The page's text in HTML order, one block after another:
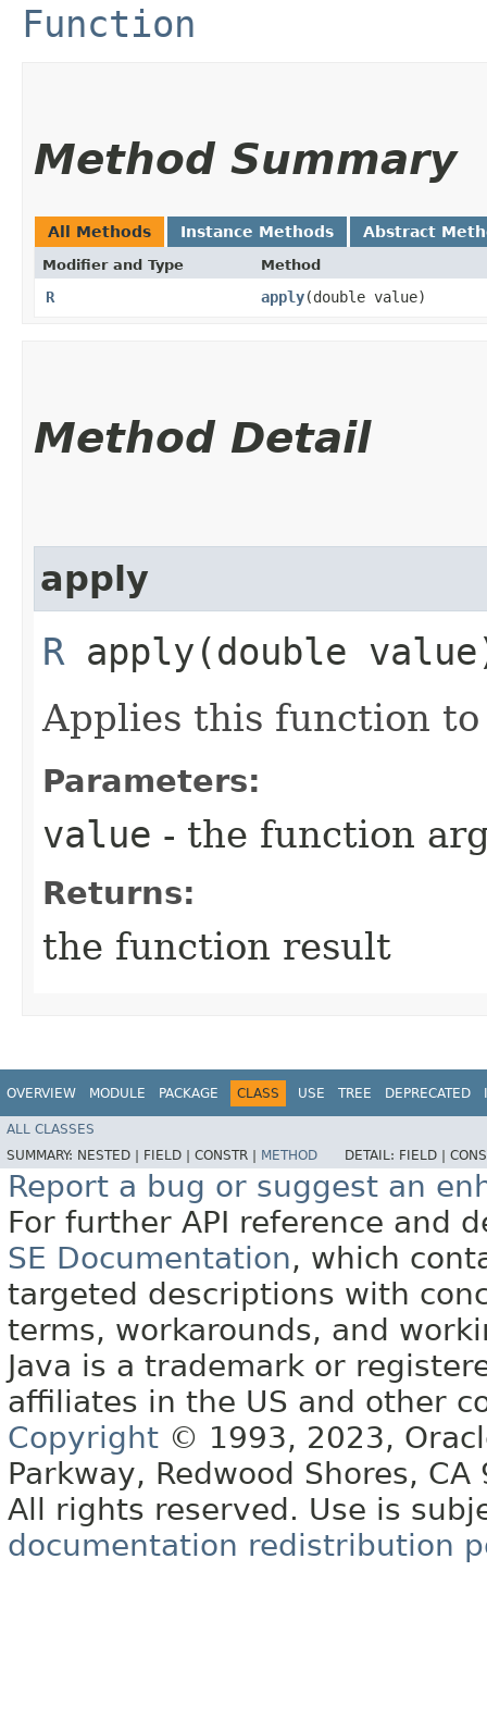
Function
Method Summary
All Methods Instance Methods Abstract
Modifier and Type Method
R apply​(double value)
Method Detail
apply
R apply​(double
Applies this function
Parameters:
value - the function
Returns:
the function result
OVERVIEW MODULE PACKAGE CLASS USE TREE DEPRECATED
ALL CLASSES
SUMMARY: NESTED | FIELD | CONSTR | METHOD DETAIL: FIELD |
Report a bug or suggest an
For further API reference and
SE Documentation, which
targeted descriptions with
terms, workarounds, and
Java is a trademark or
affiliates in the US and other
Copyright © 1993, 2023,
Parkway, Redwood Shores, CA
All rights reserved. Use is
documentation redistribution